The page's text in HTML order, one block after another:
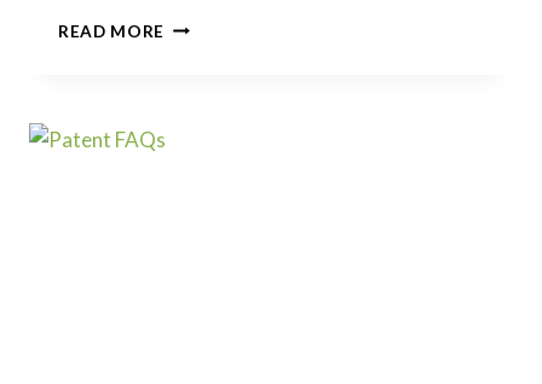
READ MORE CAN
PROVISIONAL